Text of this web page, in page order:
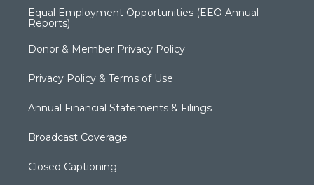
Equal Employment Opportunities (EEO Annual
Reports)
Donor & Member Privacy Policy
Privacy Policy & Terms of Use
Annual Financial Statements & Filings
Broadcast Coverage
Closed Captioning